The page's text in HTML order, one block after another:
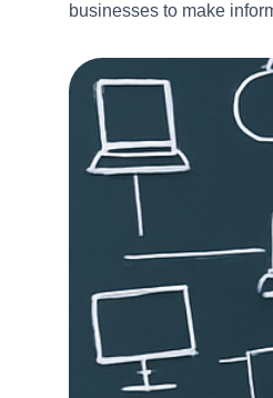
businesses to make